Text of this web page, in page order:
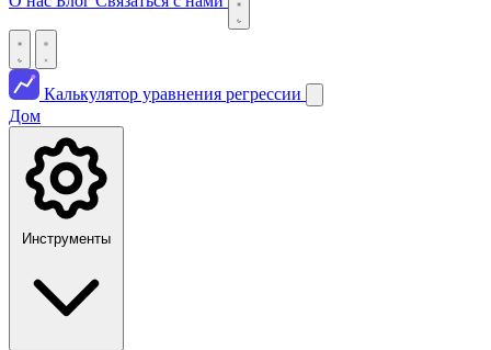
Калькулятор уравнения регрессии
Дом
Инструменты